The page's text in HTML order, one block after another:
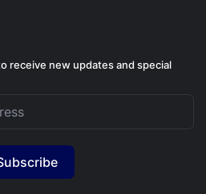
receive new updates and special